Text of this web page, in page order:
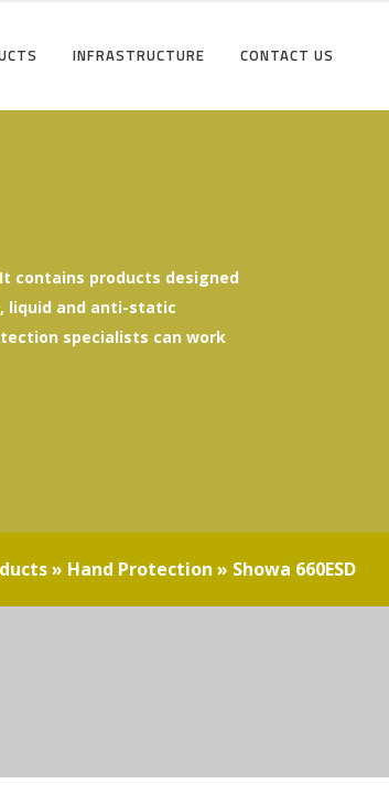
INFRASTRUCTURE CONTACT US
contains products designed
liquid and anti-static
specialists can work
» Hand Protection » Showa 660ESD